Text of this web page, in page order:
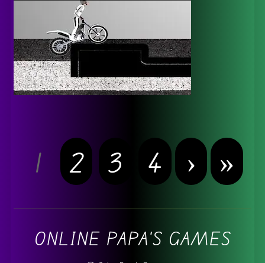
1 2 3 4 › »
ONLINE PAPA'S GAMES